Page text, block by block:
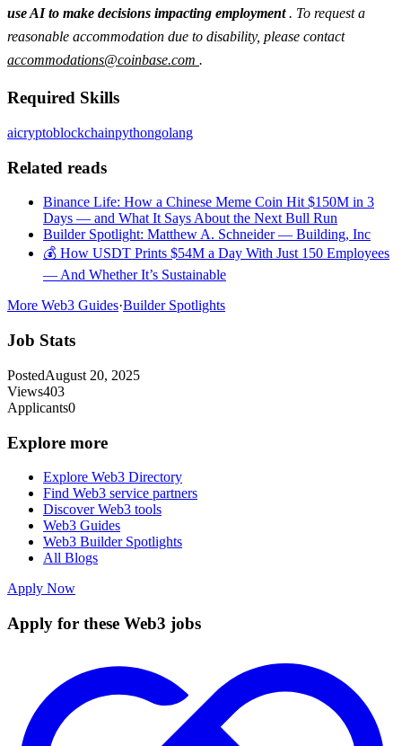
use AI to make decisions impacting employment. To request a
reasonable accommodation due to disability, please contact
accommodations@coinbase.com .
Required Skills
aicryptoblockchainpythongolang
Related reads
Binance Life: How a Chinese Meme Coin Hit $150M in 3
Days — and What It Says About the Next Bull Run
Builder Spotlight: Matthew A. Schneider — Building, Inc
💰 How USDT Prints $54M a Day With Just 150 Employees
— And Whether It’s Sustainable
More Web3 Guides·Builder Spotlights
Job Stats
PostedAugust 20, 2025
Views403
Applicants0
Explore more
Explore Web3 Directory
Find Web3 service partners
Discover Web3 tools
Web3 Guides
Web3 Builder Spotlights
All Blogs
Apply Now
Apply for these Web3 jobs